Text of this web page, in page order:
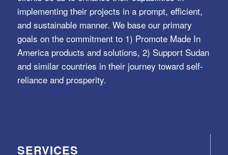
implementing their projects in a prompt, efficient,
and sustainable manner. We base our primary
goals on the commitment to 1) Promote Made In
America products and solutions, 2) Support Sudan
and similar countries in their journey toward self-
reliance and prosperity.
SERVICES